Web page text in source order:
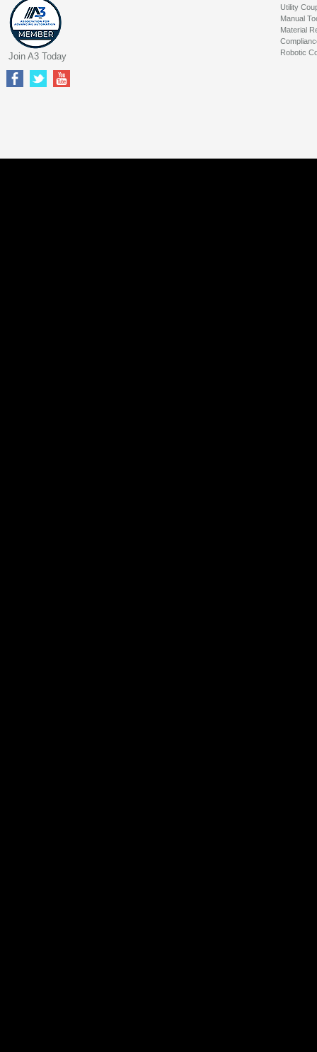
Utility
Manual
Material
Robotic
Join A3 Today